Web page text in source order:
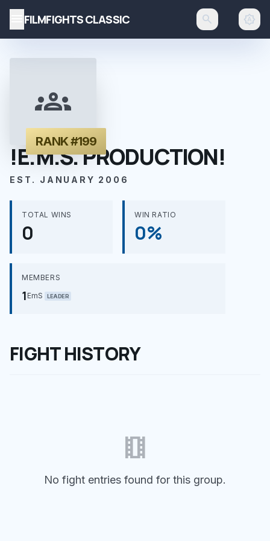
FILMFIGHTS CLASSIC search brightness_auto
groups
RANK #199
!E.M.S. PRODUCTION!
EST. JANUARY 2006
TOTAL WINS
0
WIN RATIO
0%
MEMBERS
1 EmS LEADER
FIGHT HISTORY
theaters
No fight entries found for this group.